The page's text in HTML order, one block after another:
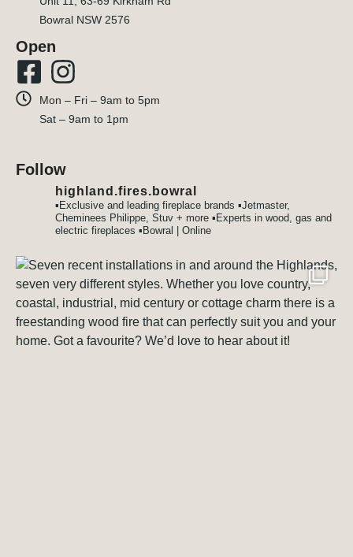
Bowral NSW 2576
Open
Mon – Fri – 9am to 5pm
Sat – 9am to 1pm
Follow
highland.fires.bowral
▪️Exclusive and leading fireplace brands ▪️Jetmaster,
Cheminees Philippe, Stuv + more ▪️Experts in wood, gas and
electric fireplaces ▪️Bowral | Online